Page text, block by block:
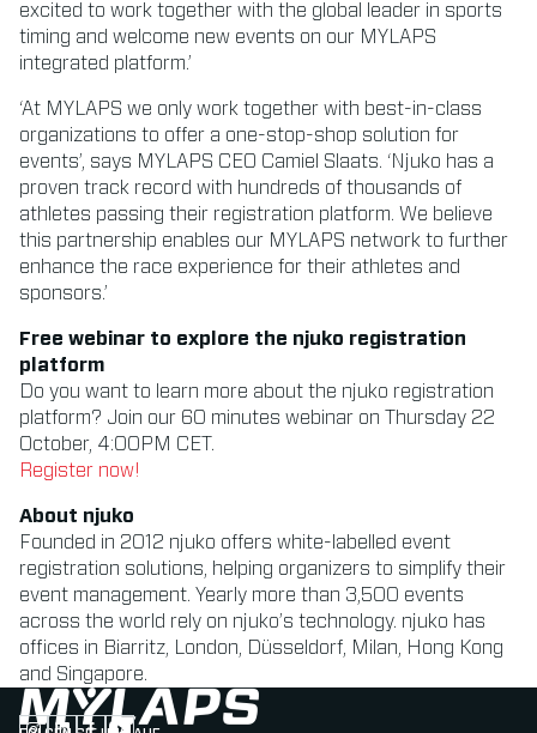
excited to work together with the global leader in sports
timing and welcome new events on our MYLAPS
integrated platform.’
‘At MYLAPS we only work together with best-in-class
organizations to offer a one-stop-shop solution for
events’, says MYLAPS CEO Camiel Slaats. ‘Njuko has a
proven track record with hundreds of thousands of
athletes passing their registration platform. We believe
this partnership enables our MYLAPS network to further
enhance the race experience for their athletes and
sponsors.’
Free webinar to explore the njuko registration
platform
Do you want to learn more about the njuko registration
platform? Join our 60 minutes webinar on Thursday 22
October, 4:00PM CET.
Register now!
About njuko
Founded in 2012 njuko offers white-labelled event
registration solutions, helping organizers to simplify their
event management. Yearly more than 3,500 events
across the world rely on njuko’s technology. njuko has
offices in Biarritz, London, Düsseldorf, Milan, Hong Kong
and Singapore.